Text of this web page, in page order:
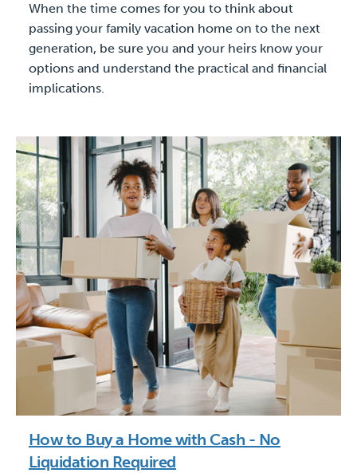
When the time comes for you to think about
passing your family vacation home on to the next
generation, be sure you and your heirs know your
options and understand the practical and financial
implications.
How to Buy a Home with Cash - No
Liquidation Required